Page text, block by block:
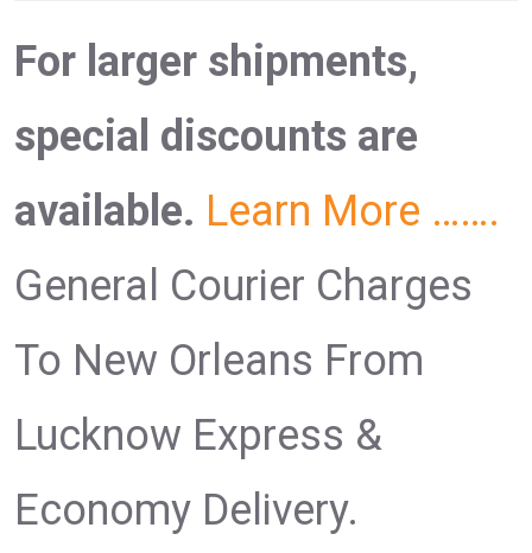
For larger shipments,
special discounts are
available. Learn More …….
General Courier Charges
To New Orleans From
Lucknow Express &
Economy Delivery.